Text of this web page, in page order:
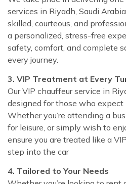
services in Riyadh, Saudi
skilled, courteous, and
a personalized, stress-free
safety, comfort, and complete
every journey.
3. VIP Treatment at Every
Our VIP chauffeur service in
designed for those who
Whether you’re attending a
for leisure, or simply wish to
ensure you are treated like a
step into the car
4. Tailored to Your Needs